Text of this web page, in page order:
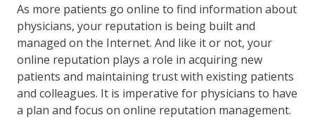
As more patients go online to find information about
physicians, your reputation is being built and
managed on the Internet. And like it or not, your
online reputation plays a role in acquiring new
patients and maintaining trust with existing patients
and colleagues. It is imperative for physicians to have
a plan and focus on online reputation management.